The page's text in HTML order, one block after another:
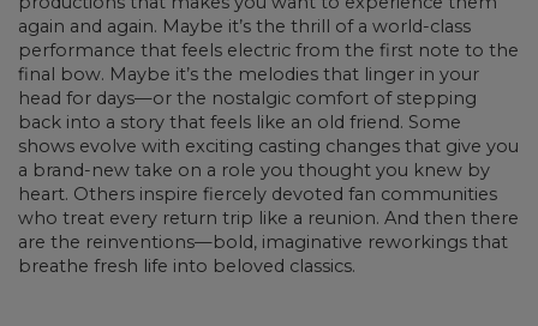
again and again. Maybe it’s the thrill of a world-class
performance that feels electric from the first note to the
final bow. Maybe it’s the melodies that linger in your
head for days—or the nostalgic comfort of stepping
back into a story that feels like an old friend. Some
shows evolve with exciting casting changes that give you
a brand-new take on a role you thought you knew by
heart. Others inspire fiercely devoted fan communities
who treat every return trip like a reunion. And then there
are the reinventions—bold, imaginative reworkings that
breathe fresh life into beloved classics.